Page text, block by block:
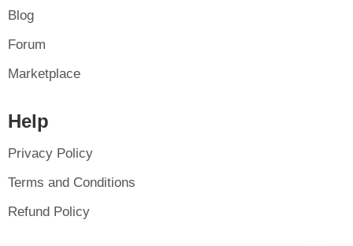
Blog
Forum
Marketplace
Help
Privacy Policy
Terms and Conditions
Refund Policy